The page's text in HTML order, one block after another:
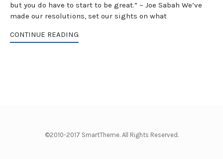
but you do have to start to be great.” ~ Joe Sabah We’ve
made our resolutions, set our sights on what
CONTINUE READING
©2010-2017 SmartTheme. All Rights Reserved.